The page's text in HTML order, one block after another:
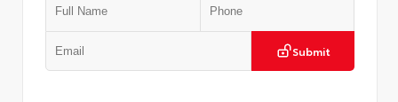
Submit